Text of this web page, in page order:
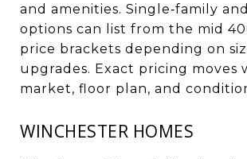
and amenities. Single‑family
options can list from the mid
price brackets depending on
upgrades. Exact pricing moves
market, floor plan, and
WINCHESTER HOMES